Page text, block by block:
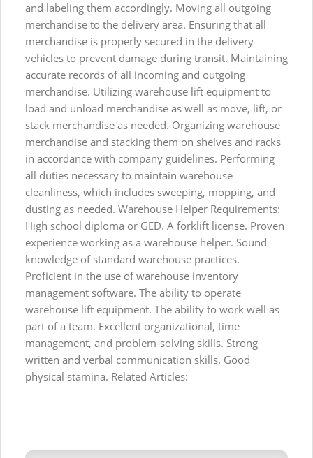
and labeling them accordingly. Moving all outgoing
merchandise to the delivery area. Ensuring that all
merchandise is properly secured in the delivery
vehicles to prevent damage during transit. Maintaining
accurate records of all incoming and outgoing
merchandise. Utilizing warehouse lift equipment to
load and unload merchandise as well as move, lift, or
stack merchandise as needed. Organizing warehouse
merchandise and stacking them on shelves and racks
in accordance with company guidelines. Performing
all duties necessary to maintain warehouse
cleanliness, which includes sweeping, mopping, and
dusting as needed. Warehouse Helper Requirements:
High school diploma or GED. A forklift license. Proven
experience working as a warehouse helper. Sound
knowledge of standard warehouse practices.
Proficient in the use of warehouse inventory
management software. The ability to operate
warehouse lift equipment. The ability to work well as
part of a team. Excellent organizational, time
management, and problem-solving skills. Strong
written and verbal communication skills. Good
physical stamina. Related Articles: